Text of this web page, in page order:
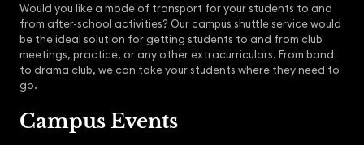
Would you like a mode of transport for your students to and
from after-school activities? Our campus shuttle service would
be the ideal solution for getting students to and from club
meetings, practice, or any other extracurriculars. From band
to drama club, we can take your students where they need to
go.
Campus Events